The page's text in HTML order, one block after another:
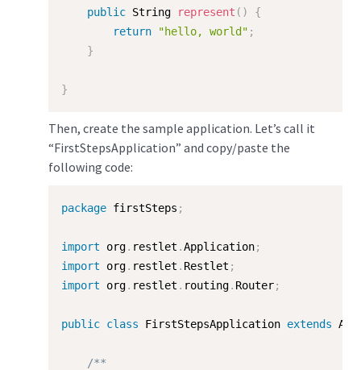
public String represent ( )
{
return
"hello, world" ;
}
}
Then, create the sample application. Let’s call it
“FirstStepsApplication” and copy/paste the
following code:
package firstSteps ;
import org. restlet .Application;
import org. restlet . Restlet ;
import org. restlet . routing. Router;
public class FirstStepsApplication extends
/**